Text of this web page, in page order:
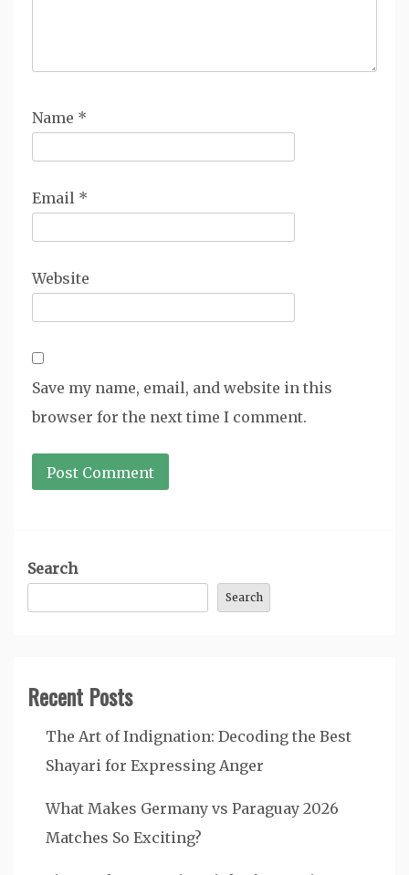
Name *
Email *
Website
Save my name, email, and website in this
browser for the next time I comment.
Search
Search
Recent Posts
The Art of Indignation: Decoding the Best
Shayari for Expressing Anger
What Makes Germany vs Paraguay 2026
Matches So Exciting?